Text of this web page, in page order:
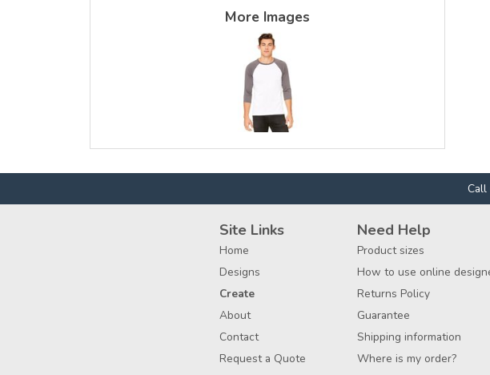
More Images
Site Links
Home
Designs
Create
About
Contact
Request a Quote
Need Help
Product sizes
How to use online
Returns Policy
Guarantee
Shipping information
Where is my order?